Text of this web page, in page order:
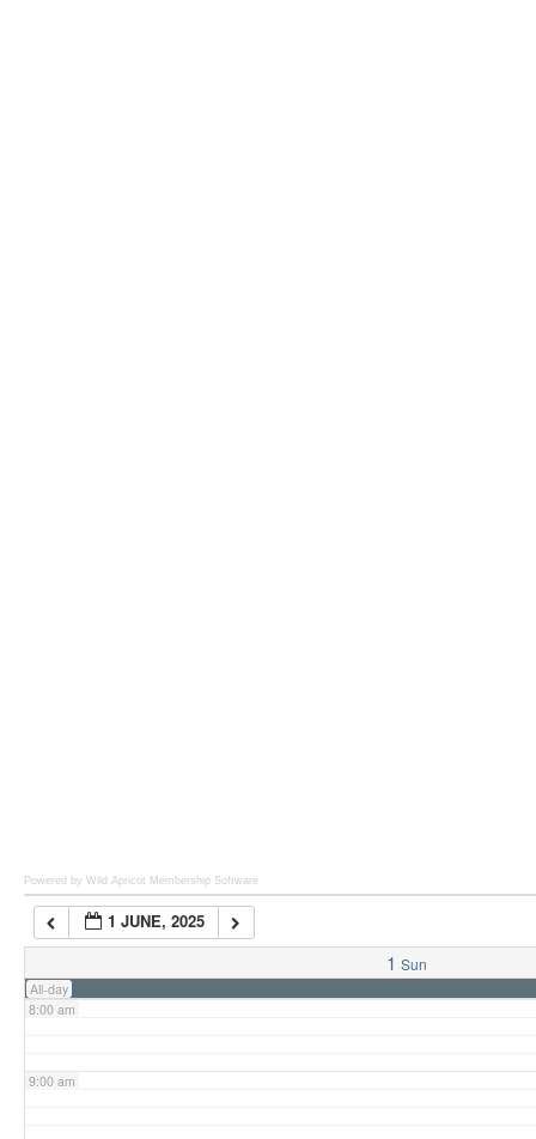
Powered by Wild Apricot Membership Software
1 JUNE, 2025
1 Sun
All-day
7:00 am
8:00 am
9:00 am